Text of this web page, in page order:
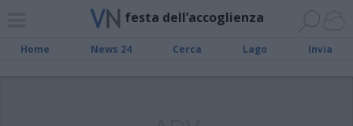
festa dell’accoglienza
Home News 24 Cerca Lago Invia